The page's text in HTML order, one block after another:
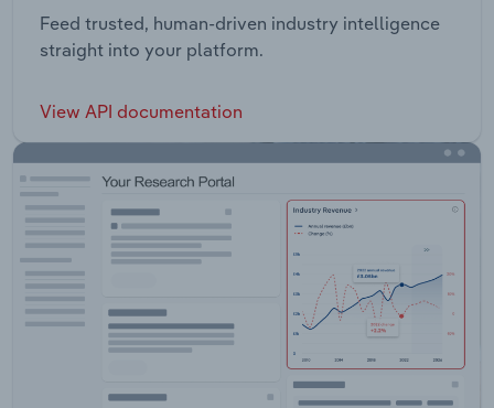
Feed trusted, human-driven industry intelligence
straight into your platform.
View API documentation